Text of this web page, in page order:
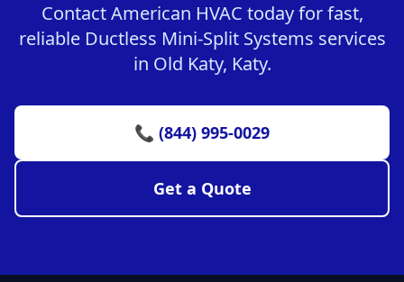
Contact American HVAC today for fast,
reliable Ductless Mini-Split Systems services
in Old Katy, Katy.
📞 (844) 995-0029
Get a Quote